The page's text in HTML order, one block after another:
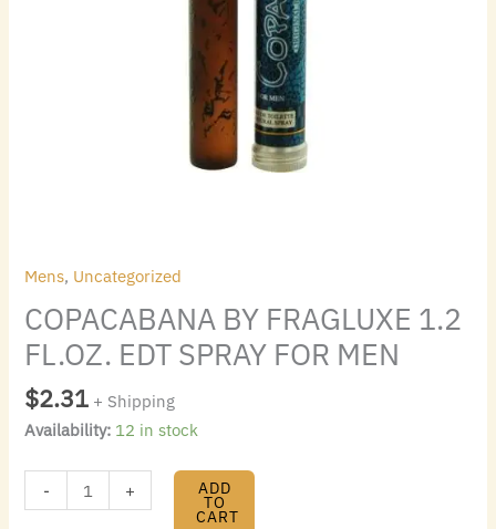
Mens, Uncategorized
COPACABANA BY FRAGLUXE 1.2
FL.OZ. EDT SPRAY FOR MEN
$2.31 + Shipping
Availability: 12 in stock
- + ADD
TO
CART